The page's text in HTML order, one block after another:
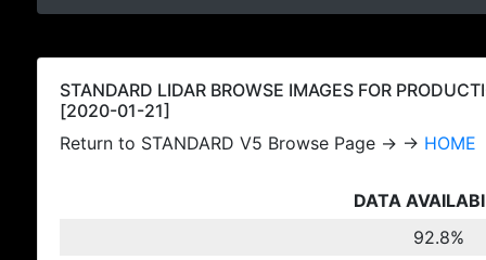
STANDARD LIDAR BROWSE IMAGES FOR
[2020-01-21]
Return to STANDARD V5 Browse Page → → HOME
DATA
92.8%